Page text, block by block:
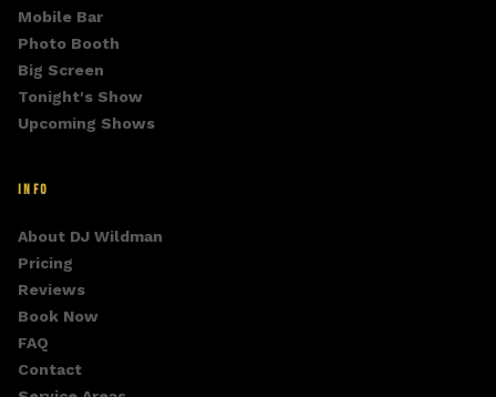
Mobile Bar
Photo Booth
Big Screen
Tonight's Show
Upcoming Shows
INFO
About DJ Wildman
Pricing
Reviews
Book Now
FAQ
Contact